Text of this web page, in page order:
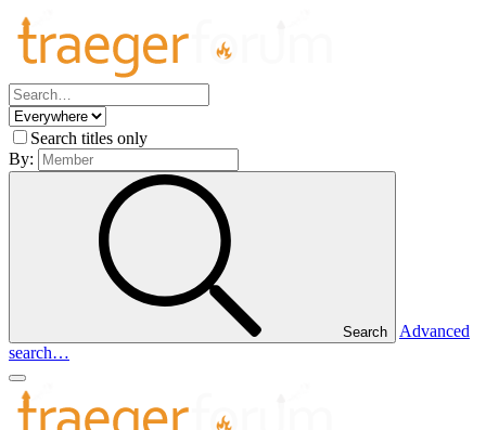
Search titles only
By:
Search
Advanced
search…